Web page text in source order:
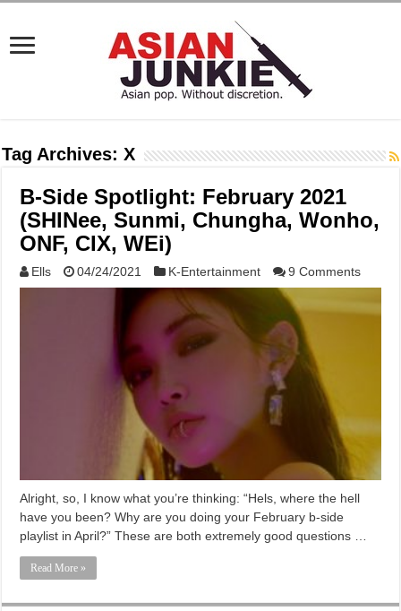
Tag Archives:X
B-Side Spotlight: February 2021
(SHINee, Sunmi, Chungha, Wonho,
ONF, CIX, WEi)
Ells 04/24/2021 K-Entertainment 9 Comments
Alright, so, I know what you’re thinking: “Hels, where the hell
have you been? Why are you doing your February b-side
playlist in April?” These are both extremely good questions …
Read More »